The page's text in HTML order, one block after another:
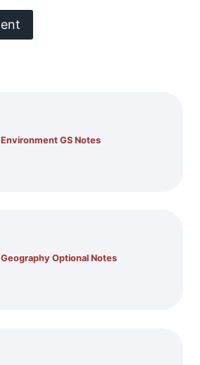
Environment GS Notes
Geography Optional Notes